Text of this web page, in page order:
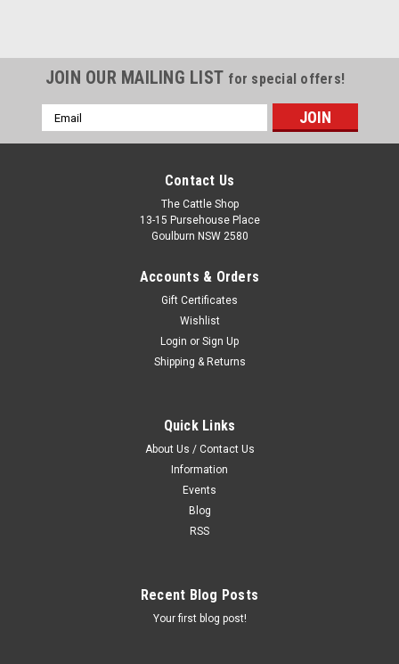
Bainbridge Soap Foamer
SOAP FOAMER Heavy-duty soap foaming tool. Simply fill
with shampoo, attach a water hose, and spray. Features a
quick disconnect nozzle for easy rinsing. The foamer sprays
JOIN OUR MAILING LIST for special offers!
Email
Address
Contact Us
The Cattle Shop
13-15 Pursehouse Place
Goulburn NSW 2580
Accounts & Orders
Gift Certificates
Wishlist
Login or Sign Up
Shipping & Returns
Quick Links
About Us / Contact Us
Information
Events
Blog
RSS
Recent Blog Posts
Your first blog post!